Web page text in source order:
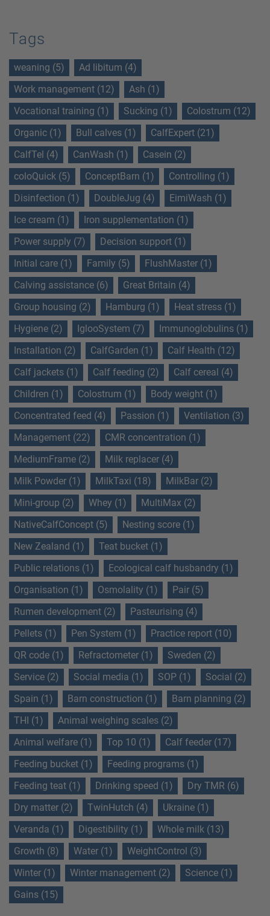
Tags
weaning (5)
Ad libitum (4)
Work management (12)
Ash (1)
Vocational training (1)
Sucking (1)
Colostrum (12)
Organic (1)
Bull calves (1)
CalfExpert (21)
CalfTel (4)
CanWash (1)
Casein (2)
coloQuick (5)
ConceptBarn (1)
Controlling (1)
Disinfection (1)
DoubleJug (4)
EimiWash (1)
Ice cream (1)
Iron supplementation (1)
Power supply (7)
Decision support (1)
Initial care (1)
Family (5)
FlushMaster (1)
Calving assistance (6)
Great Britain (4)
Group housing (2)
Hamburg (1)
Heat stress (1)
Hygiene (2)
IglooSystem (7)
Immunoglobulins (1)
Installation (2)
CalfGarden (1)
Calf Health (12)
Calf jackets (1)
Calf feeding (2)
Calf cereal (4)
Children (1)
Colostrum (1)
Body weight (1)
Concentrated feed (4)
Passion (1)
Ventilation (3)
Management (22)
CMR concentration (1)
MediumFrame (2)
Milk replacer (4)
Milk Powder (1)
MilkTaxi (18)
MilkBar (2)
Mini-group (2)
Whey (1)
MultiMax (2)
NativeCalfConcept (5)
Nesting score (1)
New Zealand (1)
Teat bucket (1)
Public relations (1)
Ecological calf husbandry (1)
Organisation (1)
Osmolality (1)
Pair (5)
Rumen development (2)
Pasteurising (4)
Pellets (1)
Pen System (1)
Practice report (10)
QR code (1)
Refractometer (1)
Sweden (2)
Service (2)
Social media (1) SOP (1)
Social (2)
Spain (1)
Barn construction (1)
Barn planning (2)
THI (1)
Animal weighing scales (2)
Animal welfare (1)
Top 10 (1)
Calf feeder (17)
Feeding bucket (1)
Feeding programs (1)
Feeding teat (1)
Drinking speed (1)
Dry TMR (6)
Dry matter (2)
TwinHutch (4)
Ukraine (1)
Veranda (1)
Digestibility (1)
Whole milk (13)
Growth (8)
Water (1)
WeightControl (3)
Winter (1)
Winter management (2)
Science (1)
Gains (15)